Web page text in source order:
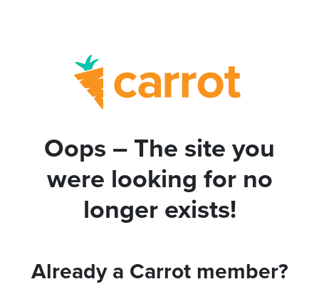
Oops – The site you
were looking for no
longer exists!
Already a Carrot member?